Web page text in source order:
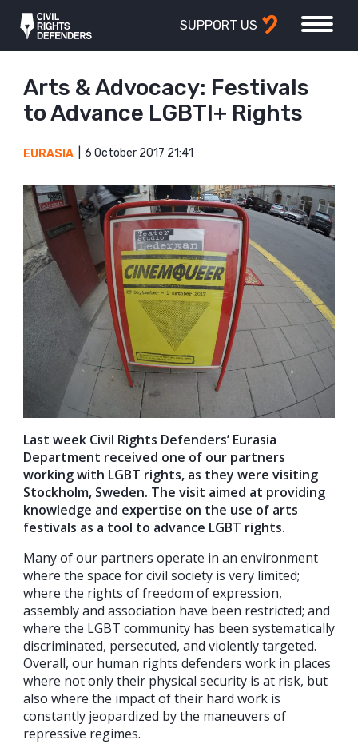
SUPPORT US
Arts & Advocacy: Festivals
to Advance LGBTI+ Rights
EURASIA 6 October 2017 21:41
Last week Civil Rights Defenders’ Eurasia
Department received one of our partners
working with LGBT rights, as they were visiting
Stockholm, Sweden. The visit aimed at providing
knowledge and expertise on the use of arts
festivals as a tool to advance LGBT rights.
Many of our partners operate in an environment
where the space for civil society is very limited;
where the rights of freedom of expression,
assembly and association have been restricted; and
where the LGBT community has been systematically
discriminated, persecuted, and violently targeted.
Overall, our human rights defenders work in places
where not only their physical security is at risk, but
also where the impact of their hard work is
constantly jeopardized by the maneuvers of
repressive regimes.